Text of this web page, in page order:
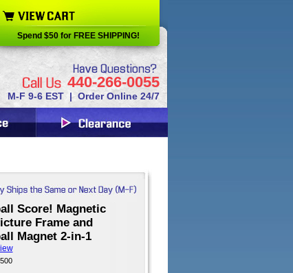
440-266-0055
M-F 9-6 EST | Order Online 24/7
Spend $50 for FREE SHIPPING!
Score! Magnetic
Frame and
Magnet 2-in-1